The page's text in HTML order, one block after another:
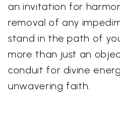
an invitation for
removal of any
stand in the path of
more than just an
conduit for divine
unwavering faith.